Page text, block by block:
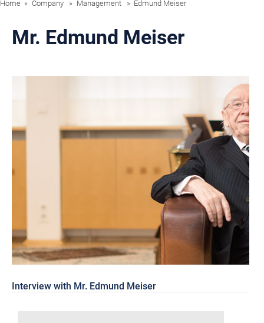
Home Company Management Edmund Meiser
Mr. Edmund Meiser
Interview with Mr. Edmund Meiser